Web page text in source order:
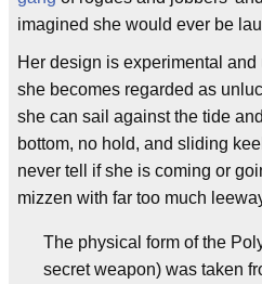
imagined she would ever be
Her design is experimental
she becomes regarded as
she can sail against the tide
bottom, no hold, and sliding
never tell if she is coming or
mizzen with far too much
The physical form of the
secret weapon) was taken